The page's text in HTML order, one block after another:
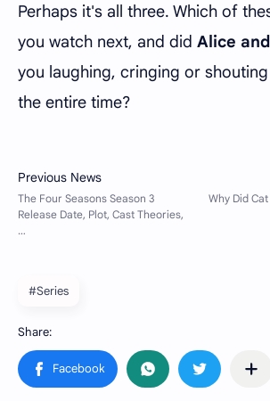
Perhaps it's all three. Which of
you watch next, and did Alice
you laughing, cringing or
the entire time?
#Series